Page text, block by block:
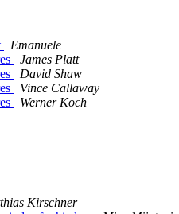
Emanuele
James Platt
David Shaw
Vince Callaway
Werner Koch
Kirschner